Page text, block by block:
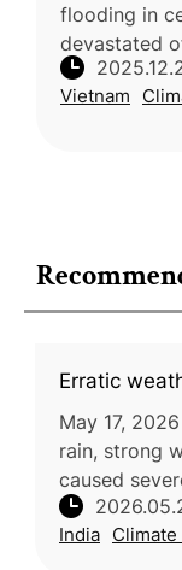
Erratic
May 17,
rain, strong
caused
damaging
production.
India Climate
flooding in
devastated
after heavy
caused
Vietnam